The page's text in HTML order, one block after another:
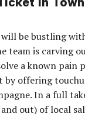
be bustling
team is carving
a known pain
by offering
In a full
out) of local